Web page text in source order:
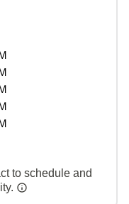
to schedule and